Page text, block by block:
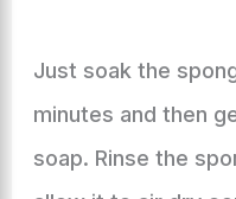
Just soak the
minutes and then
soap. Rinse the